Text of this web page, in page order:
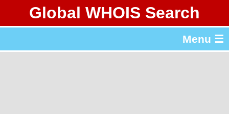
Global WHOIS Search
Menu ☰